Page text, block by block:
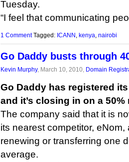
Tuesday.
“I feel that communicating
1 CommentTagged: ICANN kenya nairobi
Go Daddy busts through
Kevin Murphy, March 10, 2010, Domain
Go Daddy has registered
and it’s closing in on a 50%
The company said that it is
its nearest competitor, eNom,
renewing or transferring one
average.